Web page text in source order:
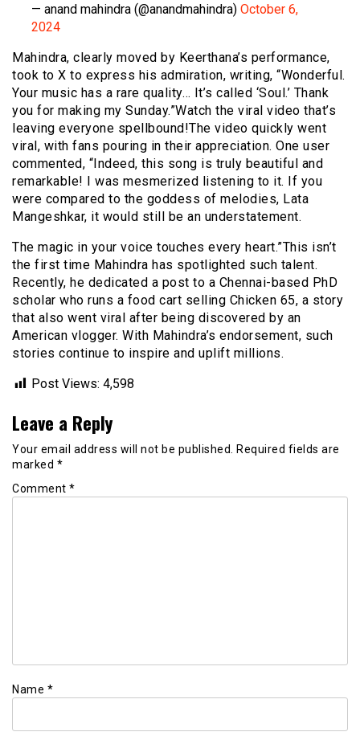
— anand mahindra (@anandmahindra) October 6,
2024
Mahindra, clearly moved by Keerthana’s performance,
took to X to express his admiration, writing, “Wonderful.
Your music has a rare quality… It’s called ‘Soul.’ Thank
you for making my Sunday.”Watch the viral video that’s
leaving everyone spellbound!The video quickly went
viral, with fans pouring in their appreciation. One user
commented, “Indeed, this song is truly beautiful and
remarkable! I was mesmerized listening to it. If you
were compared to the goddess of melodies, Lata
Mangeshkar, it would still be an understatement.
The magic in your voice touches every heart.”This isn’t
the first time Mahindra has spotlighted such talent.
Recently, he dedicated a post to a Chennai-based PhD
scholar who runs a food cart selling Chicken 65, a story
that also went viral after being discovered by an
American vlogger. With Mahindra’s endorsement, such
stories continue to inspire and uplift millions.
Post Views: 4,598
Leave a Reply
Your email address will not be published.
Required fields are
marked *
Comment *
Name *